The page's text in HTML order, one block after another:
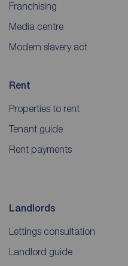
Franchising
Media centre
Modern slavery act
Rent
Properties to rent
Tenant guide
Rent payments
Landlords
Lettings consultation
Landlord guide